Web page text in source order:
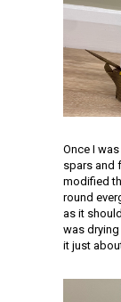
Once I
spars and
modified
round
as it
was
it just